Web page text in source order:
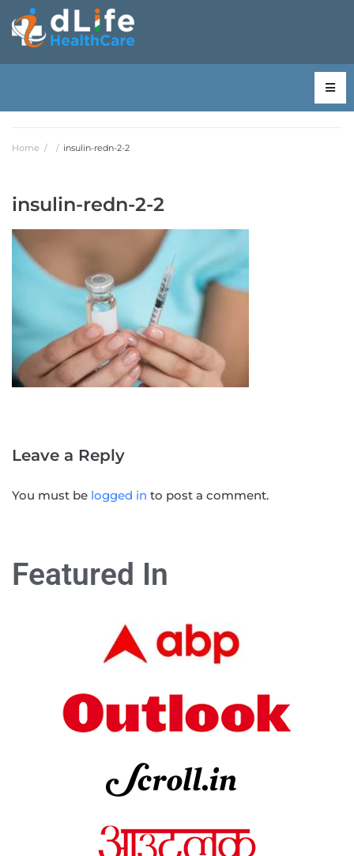
Home / / insulin-redn-2-2
insulin-redn-2-2
Leave a Reply
You must be logged in to post a comment.
Featured In